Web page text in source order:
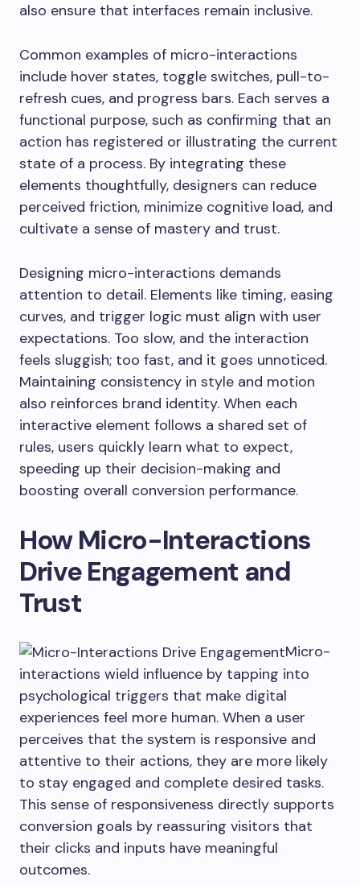
also ensure that interfaces remain inclusive.
Common examples of micro-interactions
include hover states, toggle switches, pull-to-
refresh cues, and progress bars. Each serves a
functional purpose, such as confirming that an
action has registered or illustrating the current
state of a process. By integrating these
elements thoughtfully, designers can reduce
perceived friction, minimize cognitive load, and
cultivate a sense of mastery and trust.
Designing micro-interactions demands
attention to detail. Elements like timing, easing
curves, and trigger logic must align with user
expectations. Too slow, and the interaction
feels sluggish; too fast, and it goes unnoticed.
Maintaining consistency in style and motion
also reinforces brand identity. When each
interactive element follows a shared set of
rules, users quickly learn what to expect,
speeding up their decision-making and
boosting overall conversion performance.
How Micro-Interactions
Drive Engagement and
Trust
Micro-
interactions wield influence by tapping into
psychological triggers that make digital
experiences feel more human. When a user
perceives that the system is responsive and
attentive to their actions, they are more likely
to stay engaged and complete desired tasks.
This sense of responsiveness directly supports
conversion goals by reassuring visitors that
their clicks and inputs have meaningful
outcomes.